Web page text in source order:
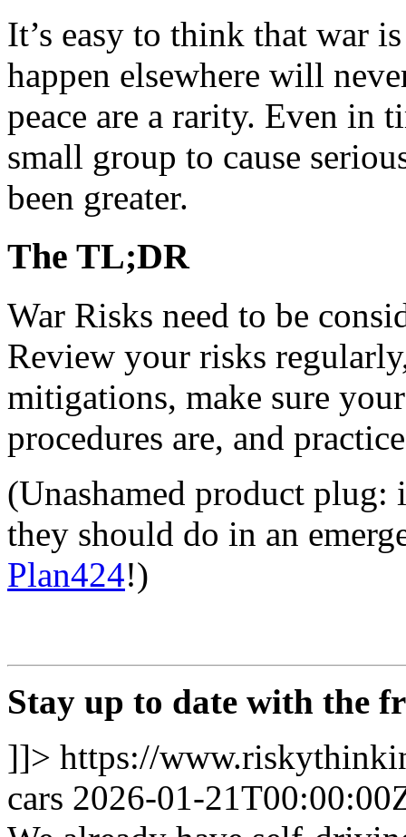
It’s easy to think that war
happen elsewhere will
peace are a rarity. Even in
small group to cause
been greater.
The TL;DR
War Risks need to be
Review your risks
mitigations, make sure
procedures are, and
(Unashamed product
they should do in an
Plan424!)
Stay up to date with the
]]> https://
cars 2026-01-